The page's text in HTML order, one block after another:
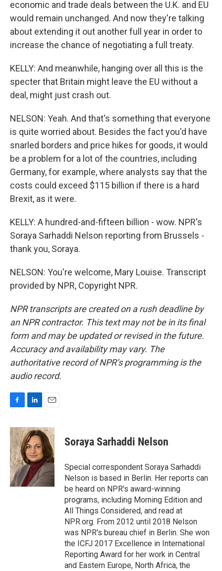
economic and trade deals between the U.K. and EU
would remain unchanged. And now they're talking
about extending it out another full year in order to
increase the chance of negotiating a full treaty.
KELLY: And meanwhile, hanging over all this is the
specter that Britain might leave the EU without a
deal, might just crash out.
NELSON: Yeah. And that's something that everyone
is quite worried about. Besides the fact you'd have
snarled borders and price hikes for goods, it would
be a problem for a lot of the countries, including
Germany, for example, where analysts say that the
costs could exceed $115 billion if there is a hard
Brexit, as it were.
KELLY: A hundred-and-fifteen billion - wow. NPR's
Soraya Sarhaddi Nelson reporting from Brussels -
thank you, Soraya.
NELSON: You're welcome, Mary Louise. Transcript
provided by NPR, Copyright NPR.
NPR transcripts are created on a rush deadline by
an NPR contractor. This text may not be in its final
form and may be updated or revised in the future.
Accuracy and availability may vary. The
authoritative record of NPR’s programming is the
audio record.
c
e
b
o
o
k
n
k
e
d
I
n
a
i
l
Soraya Sarhaddi Nelson
Special correspondent Soraya Sarhaddi
Nelson is based in Berlin. Her reports can
be heard on NPR's award-winning
programs, including Morning Edition and
All Things Considered, and read at
NPR.org. From 2012 until 2018 Nelson
was NPR's bureau chief in Berlin. She won
the ICFJ 2017 Excellence in International
Reporting Award for her work in Central
and Eastern Europe, North Africa, the